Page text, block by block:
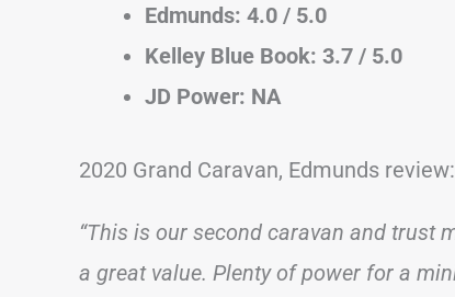
Edmunds: 4.0 / 5.0
Kelley Blue Book: 3.7 / 5.0
JD Power: NA
2020 Grand Caravan, Edmunds review:
“This is our second caravan and trust
a great value. Plenty of power for a